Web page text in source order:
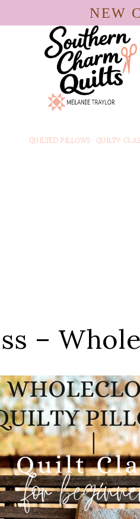
NEW
QUILTED PILLOWS · QUILTY
–